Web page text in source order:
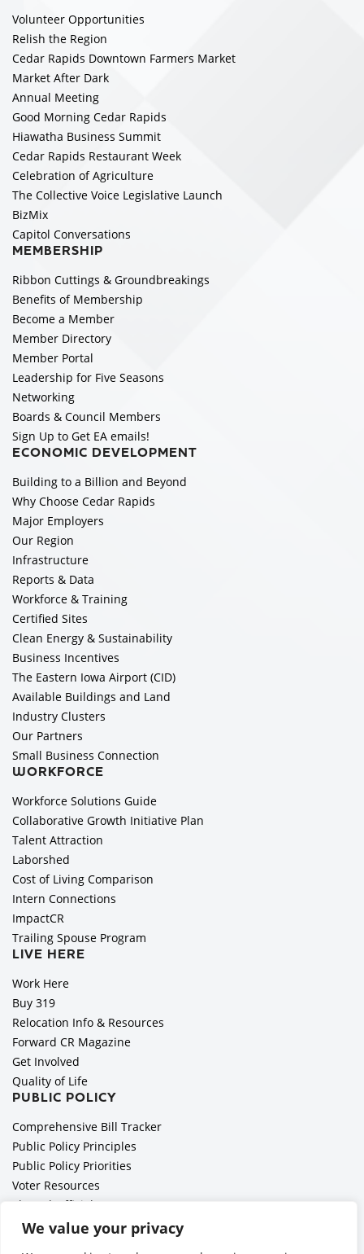
We value your privacy
Volunteer Opportunities
Relish the Region
Cedar Rapids Downtown Farmers Market
Market After Dark
Annual Meeting
Good Morning Cedar Rapids
Hiawatha Business Summit
Cedar Rapids Restaurant Week
Celebration of Agriculture
The Collective Voice Legislative Launch
BizMix
Capitol Conversations
MEMBERSHIP
Ribbon Cuttings & Groundbreakings
Benefits of Membership
Become a Member
Member Directory
Member Portal
Leadership for Five Seasons
Networking
Boards & Council Members
Sign Up to Get EA emails!
ECONOMIC DEVELOPMENT
Building to a Billion and Beyond
Why Choose Cedar Rapids
Major Employers
Our Region
Infrastructure
Reports & Data
Workforce & Training
Certified Sites
Clean Energy & Sustainability
Business Incentives
The Eastern Iowa Airport (CID)
Available Buildings and Land
Industry Clusters
Our Partners
Small Business Connection
WORKFORCE
Workforce Solutions Guide
Collaborative Growth Initiative Plan
Talent Attraction
Laborshed
Cost of Living Comparison
Intern Connections
ImpactCR
Trailing Spouse Program
LIVE HERE
Work Here
Buy 319
Relocation Info & Resources
Forward CR Magazine
Get Involved
Quality of Life
PUBLIC POLICY
Comprehensive Bill Tracker
Public Policy Principles
Public Policy Priorities
Voter Resources
Elected Officials
All Politics is Local Podcast